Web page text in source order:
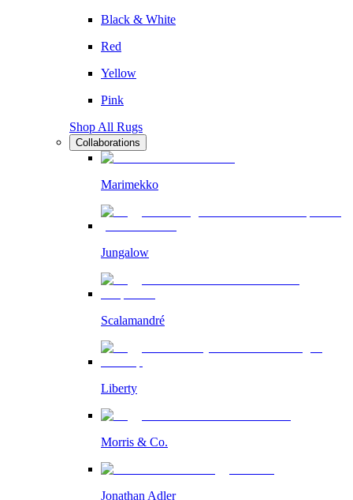
Black & White
Red
Yellow
Pink
Shop All Rugs
Collaborations
Marimekko
Jungalow
Scalamandré
Liberty
Morris & Co.
Jonathan Adler